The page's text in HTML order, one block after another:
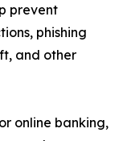
prevent
phishing
and other
online banking,